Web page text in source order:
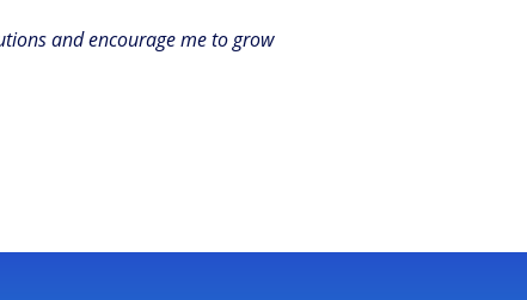
and encourage me to grow